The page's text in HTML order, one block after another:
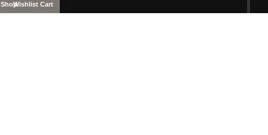
SIGN UP AND
ShopWishlist Cart